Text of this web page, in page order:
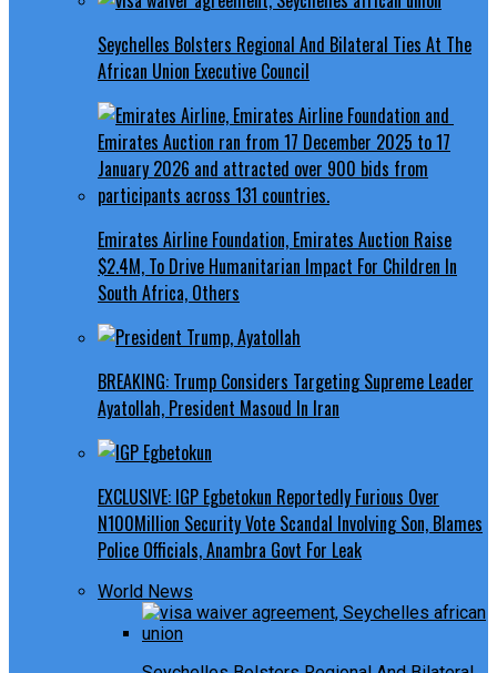
Seychelles Bolsters Regional And Bilateral Ties At The
African Union Executive Council
Emirates Airline Foundation, Emirates Auction Raise
$2.4M, To Drive Humanitarian Impact For Children In
South Africa, Others
BREAKING: Trump Considers Targeting Supreme Leader
Ayatollah, President Masoud In Iran
EXCLUSIVE: IGP Egbetokun Reportedly Furious Over
N100Million Security Vote Scandal Involving Son, Blames
Police Officials, Anambra Govt For Leak
World News